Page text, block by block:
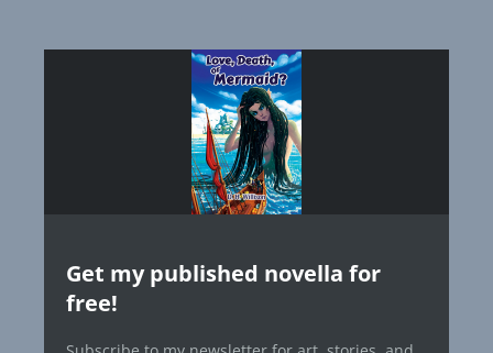
Get my published novella for
free!